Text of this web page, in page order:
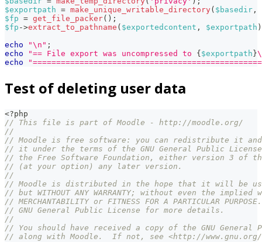
$exportpath = make_unique_writable_directory( $basedir ,
$fp = get_file_packer( ) ;
$fp ->extract_to_pathname ( $exportedcontent , $exportpath )
echo
"\n" ;
echo
"== File export was uncompressed to { $exportpath }
echo
Test of deleting user data
<?php
// This file is part of Moodle - http://moodle.org/
//
// Moodle is free software: you can redistribute it
// it under the terms of the GNU General Public
// the Free Software Foundation, either version 3 of
// (at your option) any later version.
//
// Moodle is distributed in the hope that it will be
// but WITHOUT ANY WARRANTY; without even the implied
// MERCHANTABILITY or FITNESS FOR A PARTICULAR
// GNU General Public License for more details.
//
// You should have received a copy of the GNU General
// along with Moodle.  If not, see <http://